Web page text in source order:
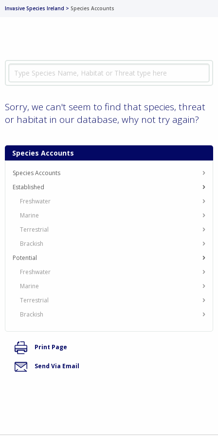
Invasive Species Ireland > Species Accounts
Species Accounts
Species Accounts
Established
Freshwater
Marine
Terrestrial
Brackish
Potential
Freshwater
Marine
Terrestrial
Brackish
Print Page
Send Via Email
Sorry, we can't seem to find that species, threat
or habitat in our database, why not try again?